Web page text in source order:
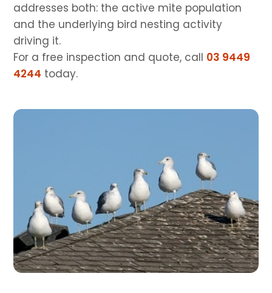
addresses both: the active mite population
and the underlying bird nesting activity
driving it.
For a free inspection and quote, call 03 9449
4244 today.